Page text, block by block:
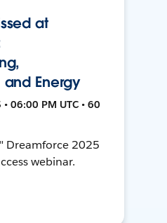
at
Energy
06:00 PM UTC • 60
Dreamforce 2025
webinar.